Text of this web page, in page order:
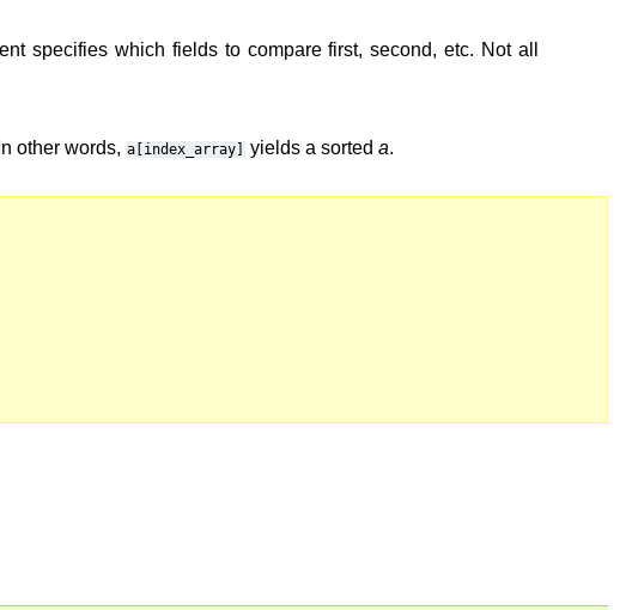
specifies which fields to compare first, second, etc. Not all
other words, a[index_array] yields a sorted a.